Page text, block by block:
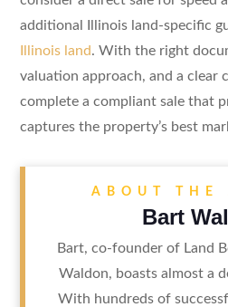
additional Illinois land-specific
Illinois land. With the right
valuation approach, and a clear
complete a compliant sale that
captures the property’s best
ABOUT THE
Bart
Bart, co-founder of Land
Waldon, boasts almost a
With hundreds of